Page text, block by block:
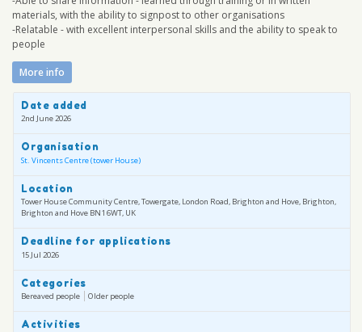
materials, with the ability to signpost to other organisations
-Relatable - with excellent interpersonal skills and the ability to speak to
people
More info
Date added
2nd June 2026
Organisation
St. Vincents Centre (tower House)
Location
Tower House Community Centre, Towergate, London Road, Brighton and Hove, Brighton,
Brighton and Hove BN1 6WT, UK
Deadline for applications
15 Jul 2026
Categories
Bereaved people Older people
Activities